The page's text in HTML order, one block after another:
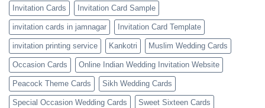
Invitation Cards Invitation Card Sample
invitation cards in jamnagar Invitation Card Template
invitation printing service Kankotri Muslim Wedding Cards
Occasion Cards Online Indian Wedding Invitation Website
Peacock Theme Cards Sikh Wedding Cards
Special Occasion Wedding Cards Sweet Sixteen Cards